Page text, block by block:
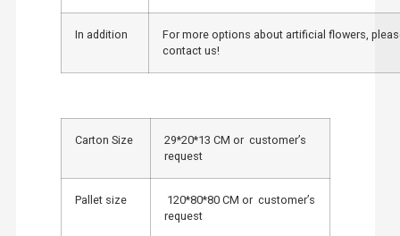
In addition
For more options about artificial flowers,
contact us!
Carton Size
29*20*13 CM or customer’s
request
Pallet size
120*80*80 CM or customer’s
request